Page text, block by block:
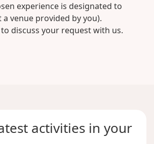
experience is designated to
venue provided by you).
discuss your request with us.
activities in your